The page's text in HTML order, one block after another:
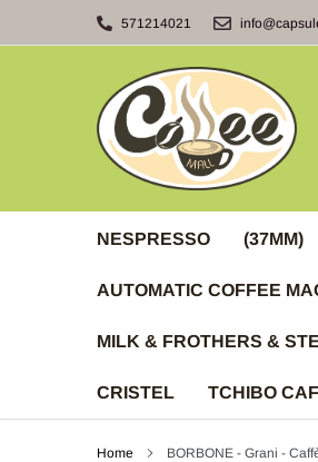
571214021
NESPRESSO (37MM)
AUTOMATIC COFFEE
MILK & FROTHERS &
CRISTEL TCHIBO
Home BORBONE - Grani -